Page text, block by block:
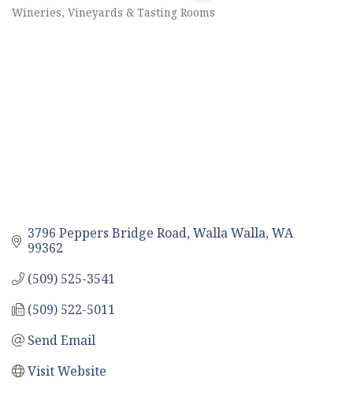
Categories
Wineries, Vineyards & Tasting Rooms
3796 Peppers Bridge Road Walla Walla WA
99362
(509) 525-3541
(509) 522-5011
Send Email
Visit Website